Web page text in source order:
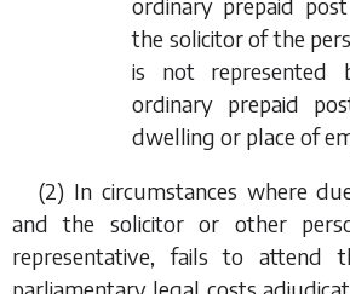
the solicitor of the
is not represented
ordinary prepaid
dwelling or place of
(2) In circumstances where
and the solicitor or other
representative, fails to attend
parliamentary legal costs